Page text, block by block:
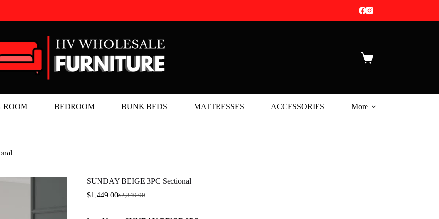
Shopping
ROOM BEDROOM BUNK BEDS MATTRESSES ACCESSORIES More
SUNDAY BEIGE 3PC Sectional
$2,349.00
Original
was:
$1,449.00Current